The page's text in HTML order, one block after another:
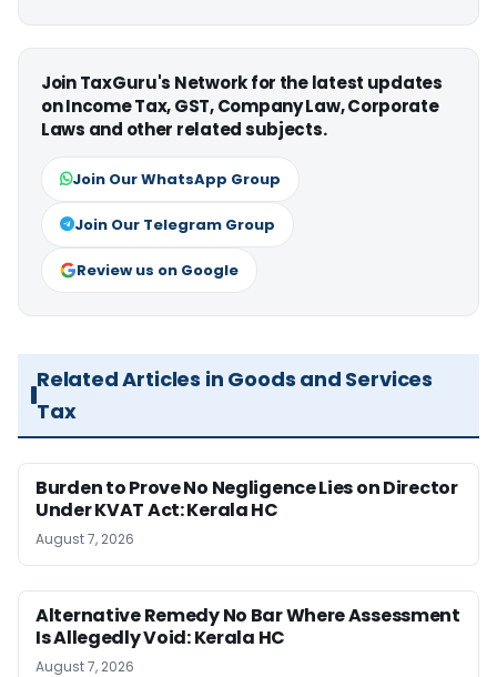
Join TaxGuru's Network for the latest updates
on Income Tax, GST, Company Law, Corporate
Laws and other related subjects.
Join Our WhatsApp Group
Join Our Telegram Group
Review us on Google
Related Articles in Goods and Services
Tax
Burden to Prove No Negligence Lies on Director
Under KVAT Act: Kerala HC
August 7, 2026
Alternative Remedy No Bar Where Assessment
Is Allegedly Void: Kerala HC
August 7, 2026